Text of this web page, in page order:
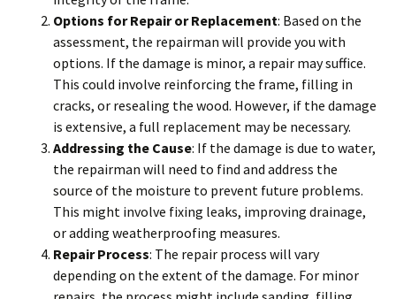
Options for Repair or Replacement: Based on the
assessment, the repairman will provide you with
options. If the damage is minor, a repair may suffice.
This could involve reinforcing the frame, filling in
cracks, or resealing the wood. However, if the damage
is extensive, a full replacement may be necessary.
Addressing the Cause: If the damage is due to water,
the repairman will need to find and address the
source of the moisture to prevent future problems.
This might involve fixing leaks, improving drainage,
or adding weatherproofing measures.
Repair Process: The repair process will vary
depending on the extent of the damage. For minor